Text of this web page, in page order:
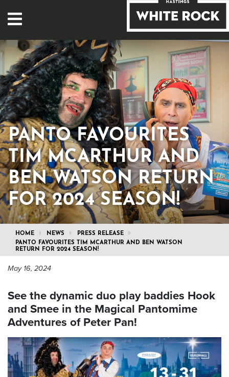
PANTO FAVOURITES
TIM MCARTHUR AND
BEN WATSON RETURN
FOR 2024 SEASON!
HOME NEWS
PRESS RELEASE
PANTO FAVOURITES TIM MCARTHUR AND BEN WATSON
RETURN FOR 2024 SEASON!
May 16, 2024
See the dynamic duo play baddies Hook
and Smee in the Magical Pantomime
Adventures of Peter Pan!